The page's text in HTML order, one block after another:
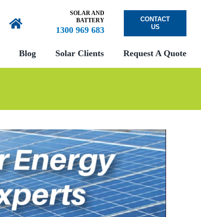
SOLAR AND
BATTERY
1300 969 683
CONTACT
US
Blog Solar Clients Request A Quote